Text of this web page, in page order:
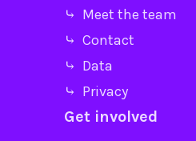
⤷ Meet the team
⤷ Contact
⤷ Data
⤷ Privacy
Get involved